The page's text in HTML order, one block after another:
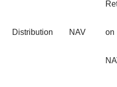
Distribution NAV on